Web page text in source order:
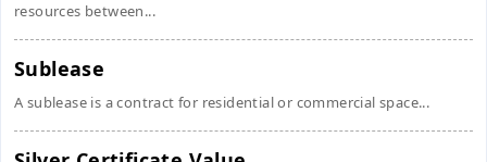
resources between...
Sublease
A sublease is a contract for residential or commercial space...